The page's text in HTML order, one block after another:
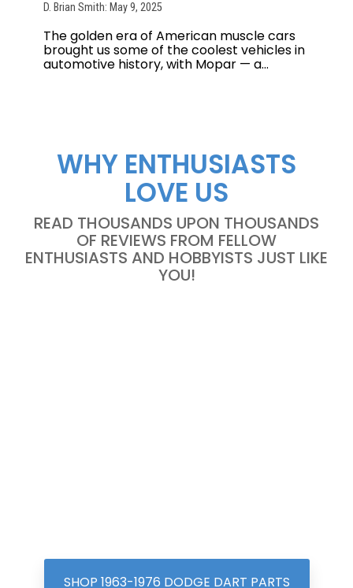
D. Brian Smith: May 9, 2025
The golden era of American muscle cars
brought us some of the coolest vehicles in
automotive history, with Mopar — a...
WHY ENTHUSIASTS
LOVE US
READ THOUSANDS UPON THOUSANDS
OF REVIEWS FROM FELLOW
ENTHUSIASTS AND HOBBYISTS JUST LIKE
YOU!
SHOP 1963-1976 DODGE DART PARTS